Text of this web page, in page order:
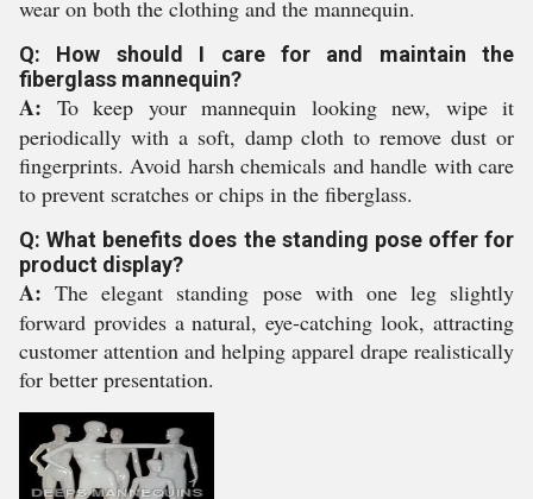
wear on both the clothing and the mannequin.
Q: How should I care for and maintain the
fiberglass mannequin?
A: To keep your mannequin looking new, wipe it
periodically with a soft, damp cloth to remove dust or
fingerprints. Avoid harsh chemicals and handle with care
to prevent scratches or chips in the fiberglass.
Q: What benefits does the standing pose offer for
product display?
A: The elegant standing pose with one leg slightly
forward provides a natural, eye-catching look, attracting
customer attention and helping apparel drape realistically
for better presentation.